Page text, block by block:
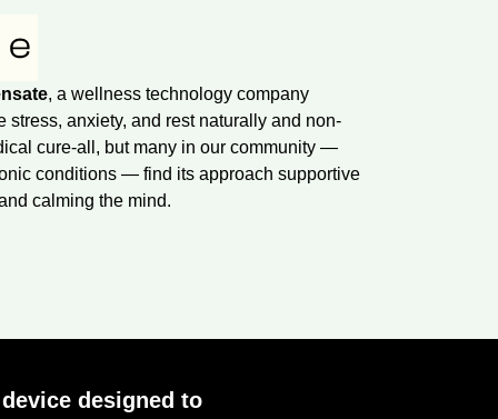
, a wellness technology company
stress, anxiety, and rest naturally and non-
cure-all, but many in our community —
conditions — find its approach supportive
calming the mind.
designed to